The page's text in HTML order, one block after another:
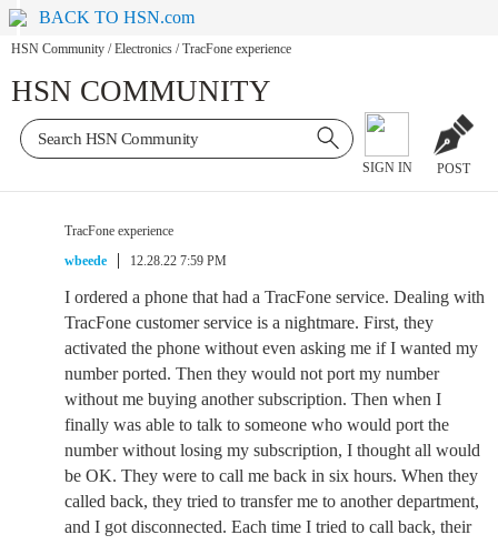
BACK TO HSN.com
HSN Community / Electronics / TracFone experience
HSN COMMUNITY
SIGN IN POST
TracFone experience
wbeede
12.28.22 7:59 PM
I ordered a phone that had a TracFone service. Dealing with
TracFone customer service is a nightmare. First, they
activated the phone without even asking me if I wanted my
number ported. Then they would not port my number
without me buying another subscription. Then when I
finally was able to talk to someone who would port the
number without losing my subscription, I thought all would
be OK. They were to call me back in six hours. When they
called back, they tried to transfer me to another department,
and I got disconnected. Each time I tried to call back, their